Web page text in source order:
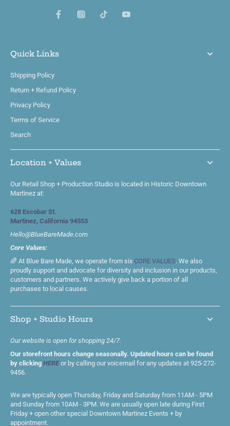
Quick Links
Shipping Policy
Return + Refund Policy
Privacy Policy
Terms of Service
Search
Location + Values
Our Retail Shop + Production Studio is located in Historic Downtown
Martinez at:
628 Escobar St.
Martinez, California 94553
Hello@BlueBareMade.com
Core Values:
🌈 At Blue Bare Made, we operate from six CORE VALUES. We also
proudly support and advocate for diversity and inclusion in our products,
customers and partners. We actively give back a portion of all
purchases to local causes.
Shop + Studio Hours
Our website is open for shopping 24/7.
Our storefront hours change seasonally. Updated hours can be found
by clicking HEREor by calling our voicemail for any updates at 925-272-
9456.
We are typically open Thursday, Friday and Saturday from 11AM - 5PM
and Sunday from 10AM - 3PM. We are usually open late during First
Friday + open other special Downtown Martinez Events + by
appointment.